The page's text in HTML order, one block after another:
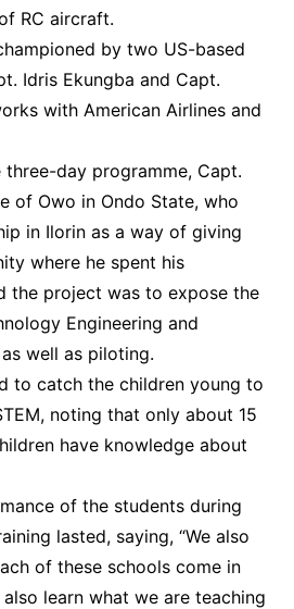
RC aircraft.
by two US-based
Idris Ekungba and Capt.
with American Airlines and
day programme, Capt.
of Owo in Ondo State, who
in Ilorin as a way of giving
where he spent his
the project was to expose the
Engineering and
well as piloting.
to catch the children young to
noting that only about 15
have knowledge about
of the students during
lasted, saying, “We also
of these schools come in
learn what we are teaching